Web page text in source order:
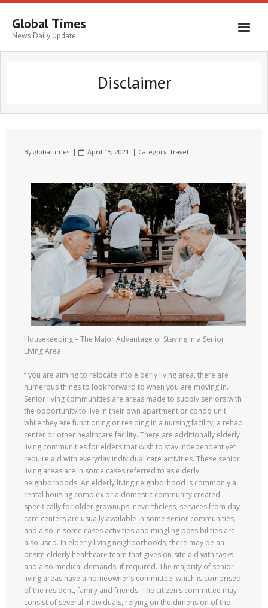
Global Times
News Daily Update
Disclaimer
Byglobaltimes April 15, 2021 Category:Travel
Housekeeping – The Major Advantage of Staying In a Senior
Living Area
f you are aiming to relocate into elderly living area, there are
numerous things to look forward to when you are moving in.
Senior living communities are areas made to supply seniors with
the opportunity to live in their own apartment or condo unit
while they are functioning or residing in a nursing facility, a rehab
center or other healthcare facility. There are additionally elderly
living communities for elders that wish to stay independent yet
require aid with everyday individual care activities. These senior
living areas are in some cases referred to as elderly
neighborhoods. An elderly living neighborhood is commonly a
rental housing complex or a domestic community created
specifically for older grownups; nevertheless, services from day
care centers are usually available in some senior communities,
and also in some cases activities and mingling possibilities are
also used. In elderly living neighborhoods, there may be an
onsite elderly healthcare team that gives on-site aid with tasks
and also medical demands, if required. The majority of senior
living areas have a homeowner’s committee, which is comprised
of the resident, family and friends. The citizen’s committee may
consist of several individuals, relying on the dimension of the